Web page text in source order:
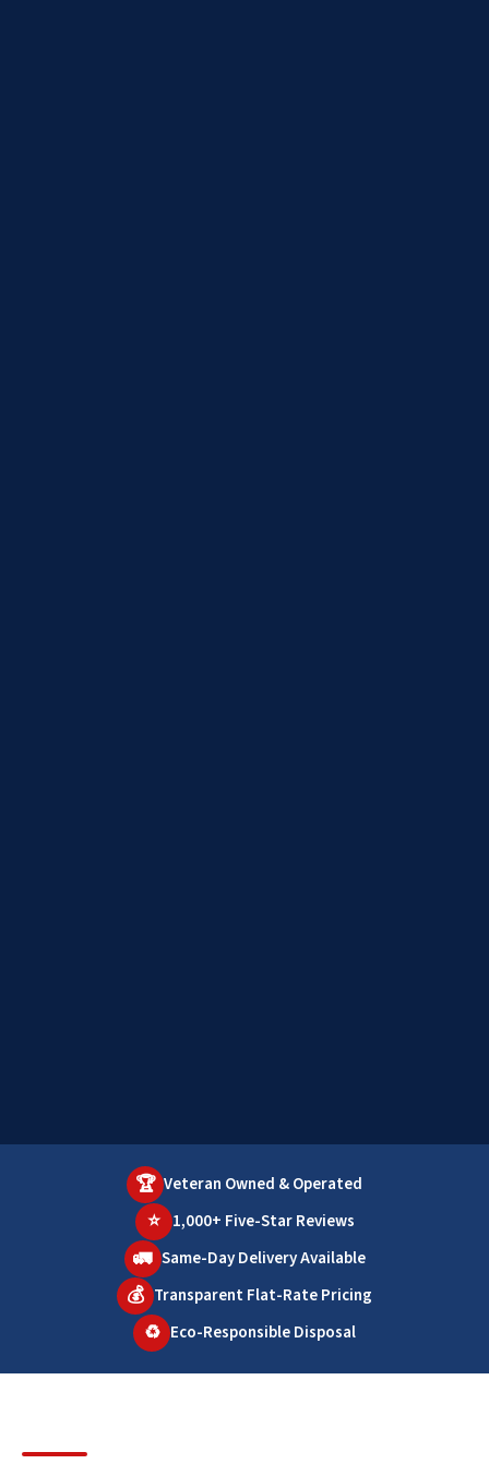
🏆 Veteran Owned & Operated
⭐ 1,000+ Five-Star Reviews
🚛 Same-Day Delivery Available
💰 Transparent Flat-Rate Pricing
♻️ Eco-Responsible Disposal